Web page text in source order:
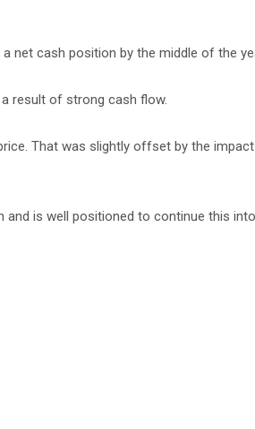
net cash position by the middle of the
result of strong cash flow.
That was slightly offset by the
is well positioned to continue this